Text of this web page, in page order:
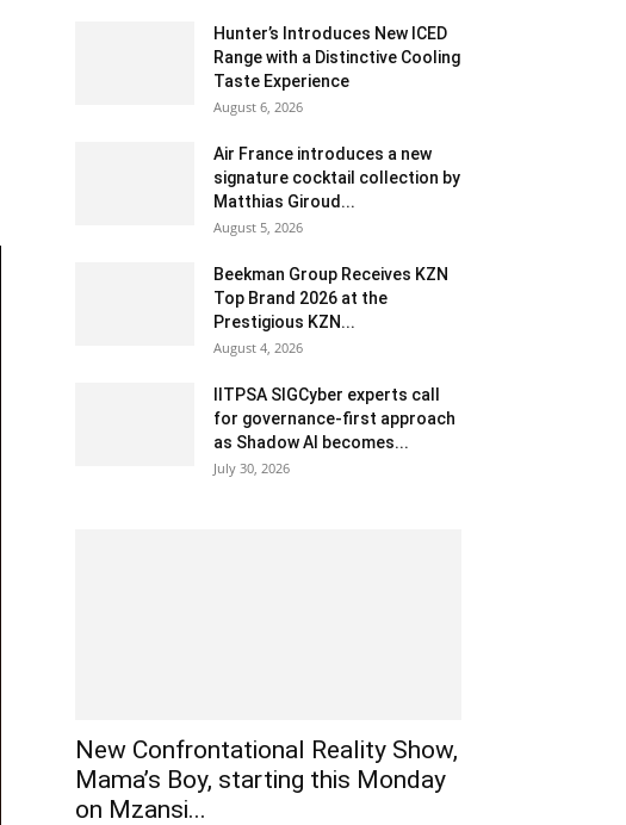
Hunter’s Introduces New ICED
Range with a Distinctive Cooling
Taste Experience
August 6, 2026
Air France introduces a new
signature cocktail collection by
Matthias Giroud...
August 5, 2026
Beekman Group Receives KZN
Top Brand 2026 at the
Prestigious KZN...
August 4, 2026
IITPSA SIGCyber experts call
for governance-first approach
as Shadow AI becomes...
July 30, 2026
New Confrontational Reality Show,
Mama’s Boy, starting this Monday
on Mzansi...